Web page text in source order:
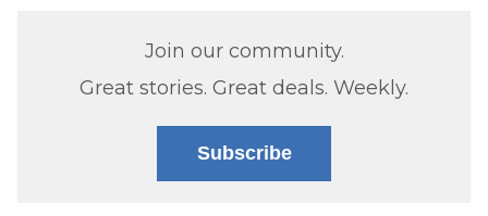
Join our community.
Great stories. Great deals. Weekly.
Subscribe